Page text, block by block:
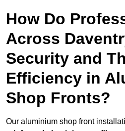
How Do
Across
Security and
Efficiency in
Shop Fronts?
Our aluminium shop front